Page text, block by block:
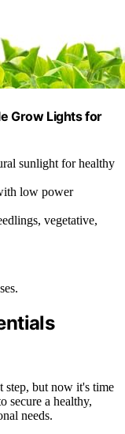
Grow Lights for
sunlight for healthy
low power
vegetative,
step, but now it's time
secure a healthy,
needs.